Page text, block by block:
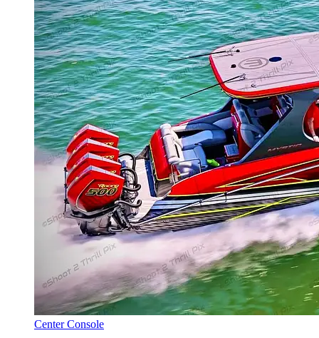
Center Console